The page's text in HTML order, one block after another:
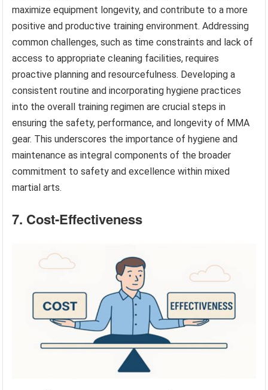
maximize equipment longevity, and contribute to a more
positive and productive training environment. Addressing
common challenges, such as time constraints and lack of
access to appropriate cleaning facilities, requires
proactive planning and resourcefulness. Developing a
consistent routine and incorporating hygiene practices
into the overall training regimen are crucial steps in
ensuring the safety, performance, and longevity of MMA
gear. This underscores the importance of hygiene and
maintenance as integral components of the broader
commitment to safety and excellence within mixed
martial arts.
7. Cost-Effectiveness